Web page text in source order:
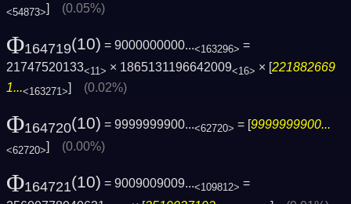
<54873>] (0.05%)
Φ164719(10) = 9000000000...<163296> =
21747520133<11> × 1865131196642009<16> × [221882669
1...<163271>] (0.02%)
Φ164720(10) = 9999999900...<62720> = [9999999900...
<62720>] (0.00%)
Φ164721(10) = 9009009009...<109812> =